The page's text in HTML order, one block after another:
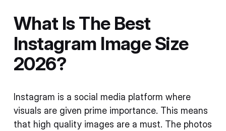
What Is The Best
Instagram Image Size
2026?
Instagram is a social media platform where
visuals are given prime importance. This means
that high quality images are a must. The photos